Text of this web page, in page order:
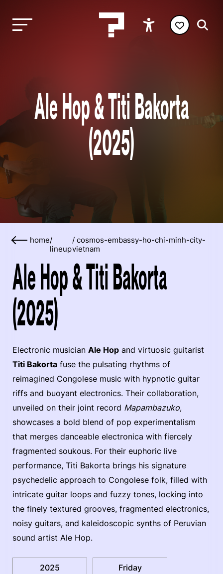
Ale Hop & Titi Bakorta
(2025)
home/
lineup
/cosmos-embassy-ho-chi-minh-city-
vietnam
Ale Hop & Titi Bakorta
(2025)
Electronic musician Ale Hop and virtuosic guitarist
Titi Bakorta fuse the pulsating rhythms of
reimagined Congolese music with hypnotic guitar
riffs and buoyant electronics. Their collaboration,
unveiled on their joint record Mapambazuko,
showcases a bold blend of pop experimentalism
that merges danceable electronica with fiercely
fragmented soukous. For their euphoric live
performance, Titi Bakorta brings his signature
psychedelic approach to Congolese folk, filled with
intricate guitar loops and fuzzy tones, locking into
the finely textured grooves, fragmented electronics,
noisy guitars, and kaleidoscopic synths of Peruvian
sound artist Ale Hop.
2025 Friday